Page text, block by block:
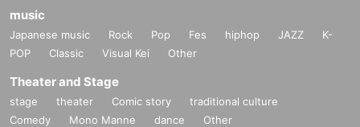
music
Japanese music Rock Pop Fes hiphop JAZZ
K-
POP
Classic Visual Kei Other
Theater and Stage
stage theater Comic story
traditional culture
Comedy
Mono Manne dance Other